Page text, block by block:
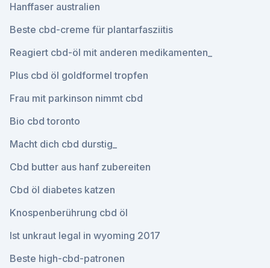
Hanffaser australien
Beste cbd-creme für plantarfasziitis
Reagiert cbd-öl mit anderen medikamenten_
Plus cbd öl goldformel tropfen
Frau mit parkinson nimmt cbd
Bio cbd toronto
Macht dich cbd durstig_
Cbd butter aus hanf zubereiten
Cbd öl diabetes katzen
Knospenberührung cbd öl
Ist unkraut legal in wyoming 2017
Beste high-cbd-patronen